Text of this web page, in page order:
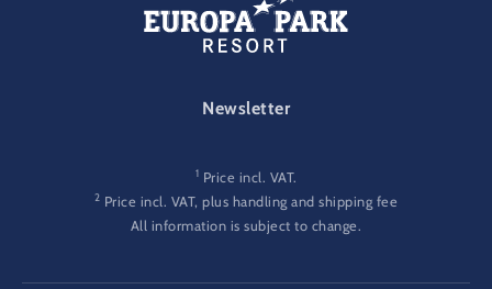
FOOTER-GATEWAY
Newsletter
1 Price incl. VAT.
2 Price incl. VAT, plus handling and shipping fee
All information is subject to change.